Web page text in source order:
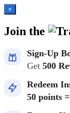
×
Join the
Sign-Up
Get 500
Redeem
50 points =